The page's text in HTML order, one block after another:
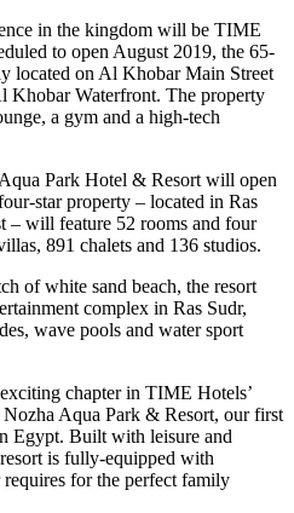
in the kingdom will be TIME
to open August 2019, the 65-
located on Al Khobar Main Street
Khobar Waterfront. The property
a gym and a high-tech
Park Hotel & Resort will open
star property – located in Ras
– will feature 52 rooms and four
891 chalets and 136 studios.
of white sand beach, the resort
complex in Ras Sudr,
wave pools and water sport
chapter in TIME Hotels’
Aqua Park & Resort, our first
Egypt. Built with leisure and
is fully-equipped with
for the perfect family